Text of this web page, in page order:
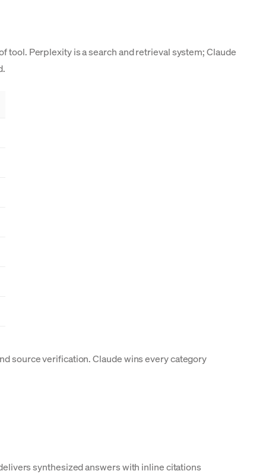
Perplexity is a search and retrieval system; Claude
source verification. Claude wins every category
synthesized answers with inline citations